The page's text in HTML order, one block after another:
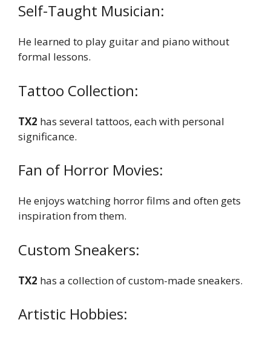
Self-Taught Musician:
He learned to play guitar and piano without
formal lessons.
Tattoo Collection:
TX2 has several tattoos, each with personal
significance.
Fan of Horror Movies:
He enjoys watching horror films and often gets
inspiration from them.
Custom Sneakers:
TX2 has a collection of custom-made sneakers.
Artistic Hobbies: